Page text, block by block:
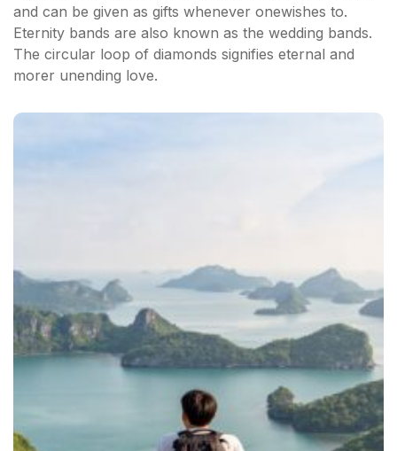
and can be given as gifts whenever onewishes to.
Eternity bands are also known as the wedding bands.
The circular loop of diamonds signifies eternal and
morer unending love.